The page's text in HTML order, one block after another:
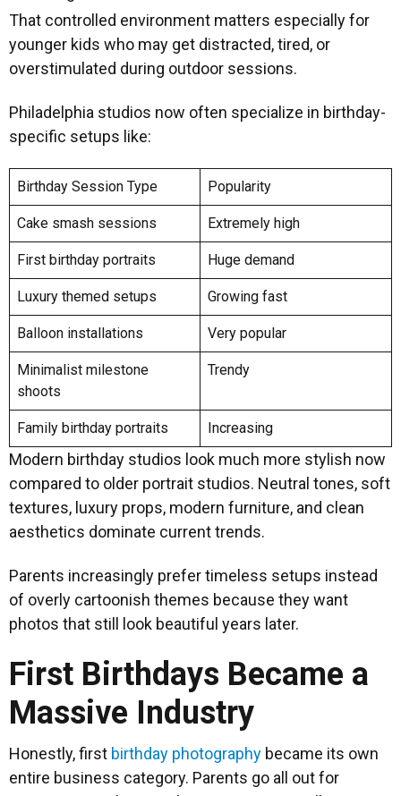
That controlled environment matters especially for
younger kids who may get distracted, tired, or
overstimulated during outdoor sessions.
Philadelphia studios now often specialize in birthday-
specific setups like:
Birthday Session Type Popularity
Cake smash sessions Extremely high
First birthday portraits Huge demand
Luxury themed setups Growing fast
Balloon installations Very popular
Minimalist milestone
shoots
Trendy
Family birthday portraits Increasing
Modern birthday studios look much more stylish now
compared to older portrait studios. Neutral tones, soft
textures, luxury props, modern furniture, and clean
aesthetics dominate current trends.
Parents increasingly prefer timeless setups instead
of overly cartoonish themes because they want
photos that still look beautiful years later.
First Birthdays Became a
Massive Industry
Honestly, first birthday photography became its own
entire business category. Parents go all out for